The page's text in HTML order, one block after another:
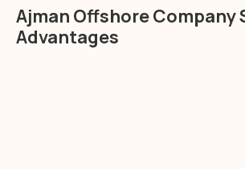
Ajman Offshore Company
Advantages